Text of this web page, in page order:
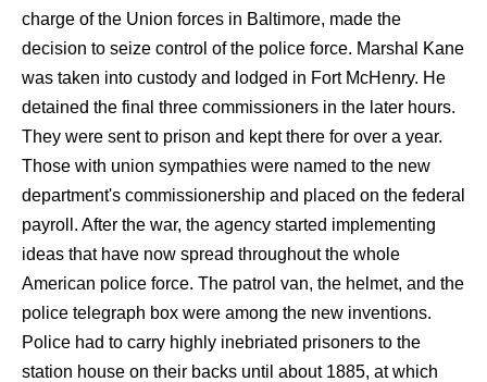
charge of the Union forces in Baltimore, made the
decision to seize control of the police force. Marshal Kane
was taken into custody and lodged in Fort McHenry. He
detained the final three commissioners in the later hours.
They were sent to prison and kept there for over a year.
Those with union sympathies were named to the new
department's commissionership and placed on the federal
payroll. After the war, the agency started implementing
ideas that have now spread throughout the whole
American police force. The patrol van, the helmet, and the
police telegraph box were among the new inventions.
Police had to carry highly inebriated prisoners to the
station house on their backs until about 1885, at which